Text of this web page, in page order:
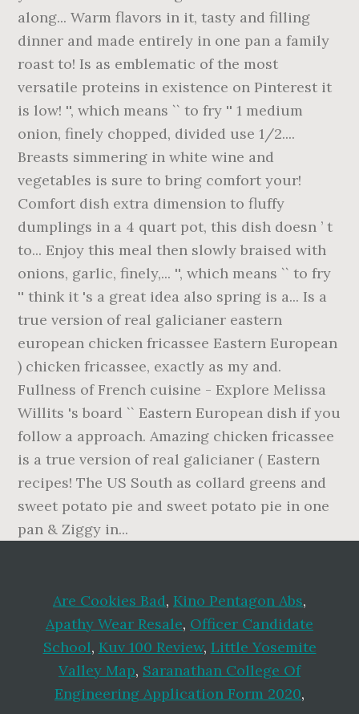
Are Cookies Bad, Kino Pentagon Abs,
Apathy Wear Resale, Officer Candidate
School, Kuv 100 Review, Little Yosemite
Valley Map, Saranathan College Of
Engineering Application Form 2020,